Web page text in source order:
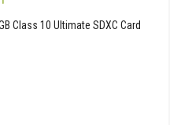
Class 10 Ultimate SDXC Card